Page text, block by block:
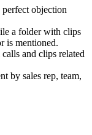
objection
a folder with clips
is mentioned.
and clips related
by sales rep, team,